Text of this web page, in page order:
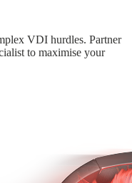
VDI hurdles. Partner
to maximise your